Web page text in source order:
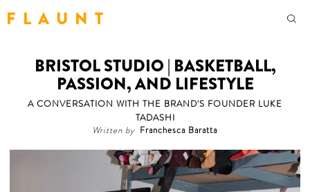
F L A U N T
BRISTOL STUDIO | BASKETBALL,
PASSION, AND LIFESTYLE
A CONVERSATION WITH THE BRAND'S FOUNDER LUKE
TADASHI
Written by Franchesca Baratta